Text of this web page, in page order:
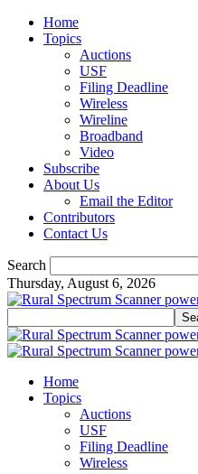
Home
Topics
Auctions
USF
Filing Deadline
Wireless
Wireline
Broadband
Video
Subscribe
About Us
Email the Editor
Contributors
Contact Us
Search
Thursday, August 6, 2026
Home
Topics
Auctions
USF
Filing Deadline
Wireless